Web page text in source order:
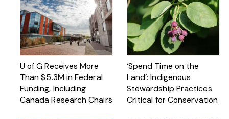
U of G Receives More
Than $ 5.3M in Federal
Funding, Including
Canada Research Chairs
‘Spend Time on the
Land’: Indigenous
Stewardship Practices
Critical for Conservation